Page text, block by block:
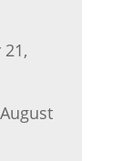
August